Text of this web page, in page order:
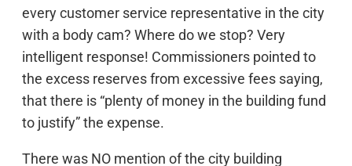
every customer service representative in the city
with a body cam? Where do we stop? Very
intelligent response! Commissioners pointed to
the excess reserves from excessive fees saying,
that there is “plenty of money in the building fund
to justify” the expense.
There was NO mention of the city building